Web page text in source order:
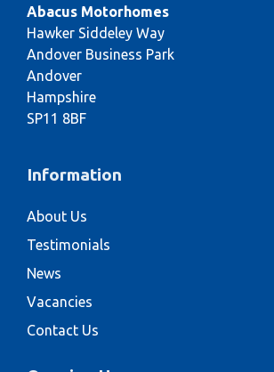
Abacus Motorhomes
Hawker Siddeley Way
Andover Business Park
Andover
Hampshire
SP11 8BF
Information
About Us
Testimonials
News
Vacancies
Contact Us